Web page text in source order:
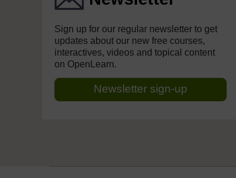
Sign up for our regular newsletter to get
updates about our new free courses,
interactives, videos and topical content
on OpenLearn.
Newsletter sign-up